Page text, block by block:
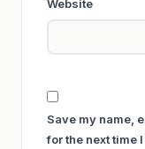
Website
Save my name,
for the next time